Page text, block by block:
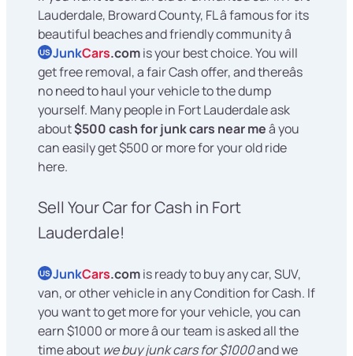
Lauderdale, Broward County, FL â famous for its
beautiful beaches and friendly community â
US JunkCars.comis your best choice. You will
get free removal, a fair Cash offer, and thereâs
no need to haul your vehicle to the dump
yourself. Many people in Fort Lauderdale ask
about$500 cash for junk cars near meâ you
can easily get $500 or more for your old ride
here.
Sell Your Car for Cash in Fort
Lauderdale!
US JunkCars.comis ready to buy any car, SUV,
van, or other vehicle in any Condition for Cash. If
you want to get more for your vehicle, you can
earn $1000 or more â our team is asked all the
time about we buy junk cars for $1000and we